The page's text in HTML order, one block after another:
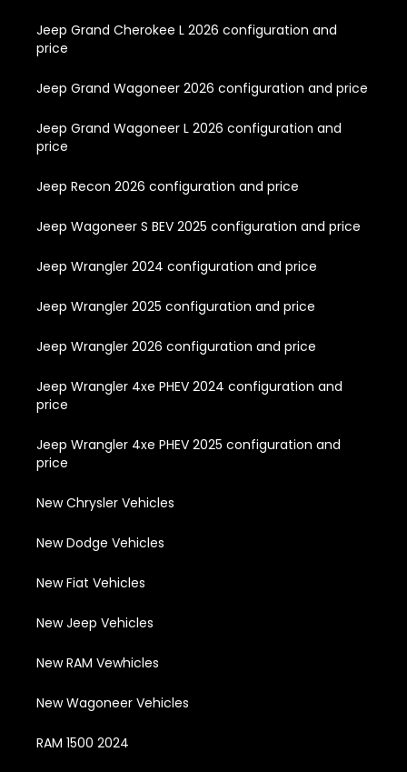
Jeep Grand Cherokee L 2026 configuration and
price
Jeep Grand Wagoneer 2026 configuration and price
Jeep Grand Wagoneer L 2026 configuration and
price
Jeep Recon 2026 configuration and price
Jeep Wagoneer S BEV 2025 configuration and price
Jeep Wrangler 2024 configuration and price
Jeep Wrangler 2025 configuration and price
Jeep Wrangler 2026 configuration and price
Jeep Wrangler 4xe PHEV 2024 configuration and
price
Jeep Wrangler 4xe PHEV 2025 configuration and
price
New Chrysler Vehicles
New Dodge Vehicles
New Fiat Vehicles
New Jeep Vehicles
New RAM Vewhicles
New Wagoneer Vehicles
RAM 1500 2024